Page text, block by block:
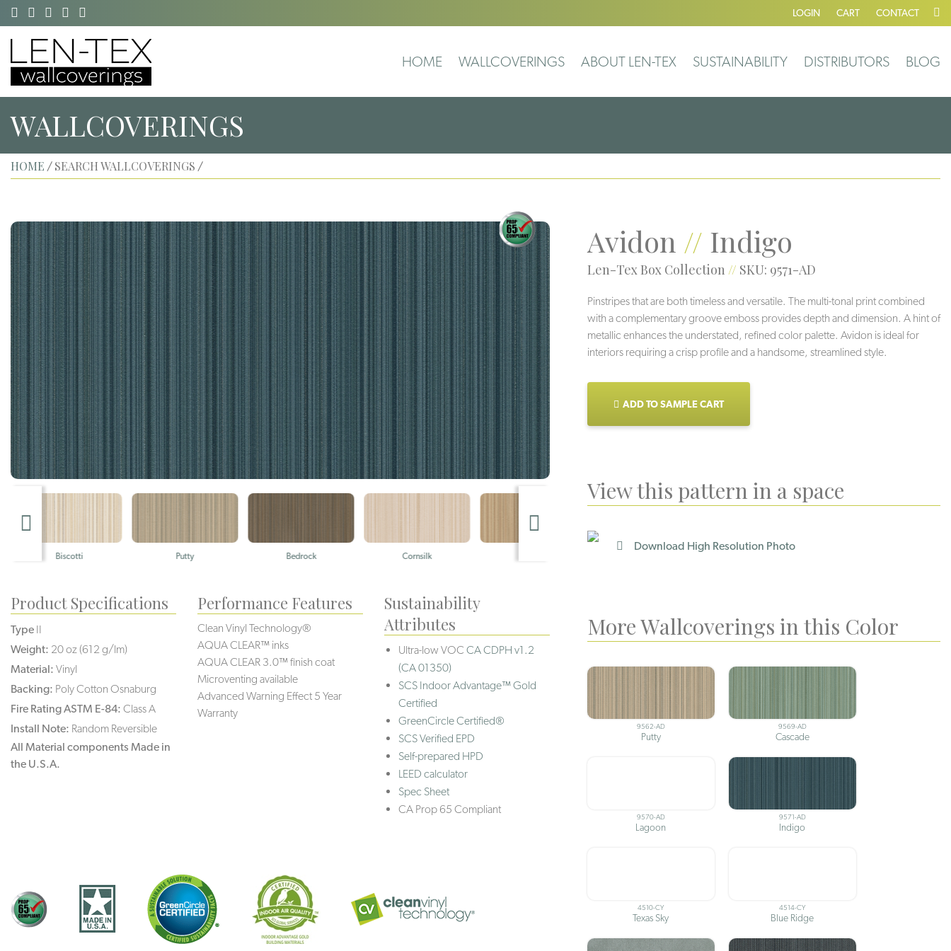
LOGIN CART CONTACT
HOME WALLCOVERINGS ABOUT LEN-TEX SUSTAINABILITY DISTRIBUTORS BLOG
WALLCOVERINGS
HOME / SEARCH WALLCOVERINGS /
Biscotti Putty Bedrock Cornsilk
Avidon // Indigo
Len-Tex Box Collection // SKU: 9571-AD
Pinstripes that are both timeless and versatile. The multi-tonal print combined
with a complementary groove emboss provides depth and dimension. A hint of
metallic enhances the understated, refined color palette. Avidon is ideal for
interiors requiring a crisp profile and a handsome, streamlined style.
ADD TO SAMPLE CART
View this pattern in a space
Download High Resolution Photo
More Wallcoverings in this Color
9562-AD
Putty
9569-AD
Cascade
9570-AD
Lagoon
9571-AD
Indigo
4510-CY
Texas Sky
4514-CY
Blue Ridge
Product Specifications
Type II
Weight: 20 oz (612 g/lm)
Material: Vinyl
Backing: Poly Cotton Osnaburg
Fire Rating ASTM E-84: Class A
Install Note: Random Reversible
All Material components Made in
the U.S.A.
Performance Features
Clean Vinyl Technology®️️️️
AQUA CLEAR™ inks
AQUA CLEAR 3.0™ finish coat
Microventing available
Advanced Warning Effect 5 Year
Warranty
Sustainability
Attributes
Ultra-low VOCCA CDPH v1.2
(CA 01350)
SCS Indoor Advantage™ Gold
Certified
GreenCircle Certified®
SCS Verified EPD
Self-prepared HPD
LEED calculator
Spec Sheet
CA Prop 65 Compliant